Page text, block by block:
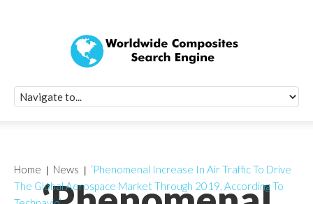
Home News
‘Phenomenal Increase In Air Traffic To Drive
The Global Aerospace Market Through 2019, According To
Quick Signup
Worldwide
Newsletter